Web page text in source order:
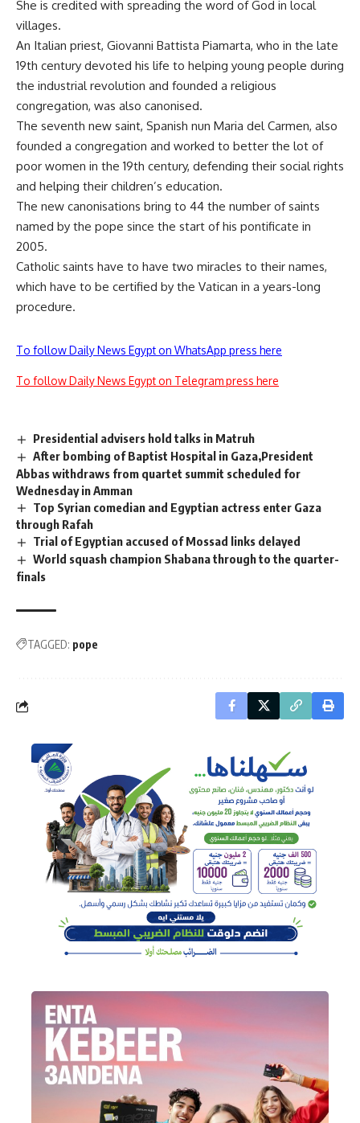
She is credited with spreading the word of God in local
villages.
An Italian priest, Giovanni Battista Piamarta, who in the late
19th century devoted his life to helping young people during
the industrial revolution and founded a religious
congregation, was also canonised.
The seventh new saint, Spanish nun Maria del Carmen, also
founded a congregation and worked to better the lot of
poor women in the 19th century, defending their social rights
and helping their children’s education.
The new canonisations bring to 44 the number of saints
named by the pope since the start of his pontificate in
2005.
Catholic saints have to have two miracles to their names,
which have to be certified by the Vatican in a years-long
procedure.
To follow Daily News Egypt on WhatsApp press here
To follow Daily News Egypt on Telegram press here
Presidential advisers hold talks in Matruh
After bombing of Baptist Hospital in Gaza,President
Abbas withdraws from quartet summit scheduled for
Wednesday in Amman
Top Syrian comedian and Egyptian actress enter Gaza
through Rafah
Trial of Egyptian accused of Mossad links delayed
World squash champion Shabana through to the quarter-
finals
TAGGED: pope